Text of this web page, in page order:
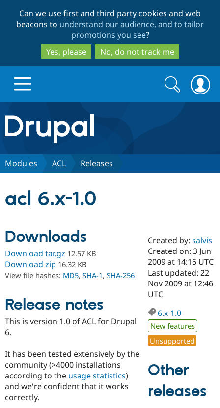
to
main
content
to
search
Can we use first and third party cookies and web
beacons to understand our audience, and to tailor
promotions you see?
Yes, please
No, do not track me
Drupal.org home
Discover Drupal
Drupal AI
Case
Drupal for
Government
Education
Drupal for
Getting
Local
Guide
Drupal
Guide
Find a
Certified
Become a
Find a
Provider
Find a
Community
About the
Community
How to
Events
Support Drupal
The Drupal
Association
Become a
Try Drupal CMS
Search
form
Search
Modules ACL Releases
acl 6.x-1.0
Downloads
Download tar.gz 12.57 KB
Download zip 16.32 KB
View file hashes: MD5, SHA-1, SHA-256
Release notes
This is version 1.0 of ACL for Drupal
6.
It has been tested extensively by the
community (>4000 installations
according to the usage statistics)
and we're confident that it works
correctly.
Created by:salvis
Created on: 3 Jun
2009 at 14:16 UTC
Last updated: 22
Nov 2009 at 12:46
UTC
6.x-1.0
New features
Unsupported
Other
releases